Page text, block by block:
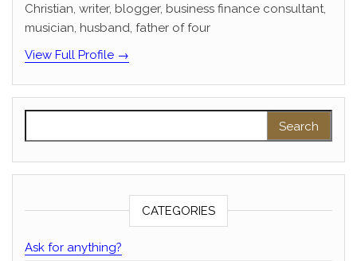
Christian, writer, blogger, business finance consultant,
musician, husband, father of four
View Full Profile →
CATEGORIES
Ask for anything?